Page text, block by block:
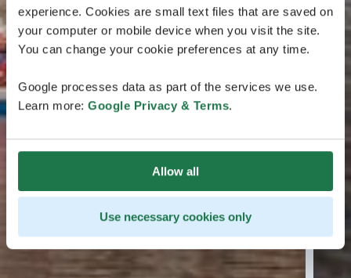
experience. Cookies are small text files that are saved on
your computer or mobile device when you visit the site.
You can change your cookie preferences at any time.
Google processes data as part of the services we use.
Learn more: Google Privacy & Terms.
Allow all
Use necessary cookies only